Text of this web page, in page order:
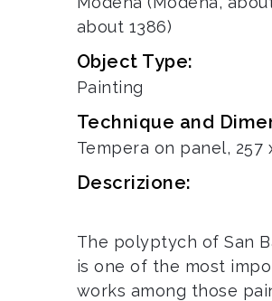
about 1386)
Object Type:
Painting
Technique and
Tempera on panel, 257
Descrizione:
The polyptych of San
is one of the most
works among those